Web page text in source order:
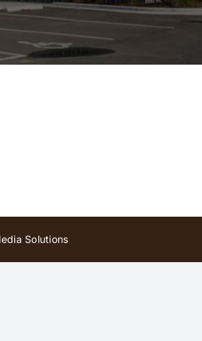
Solutions